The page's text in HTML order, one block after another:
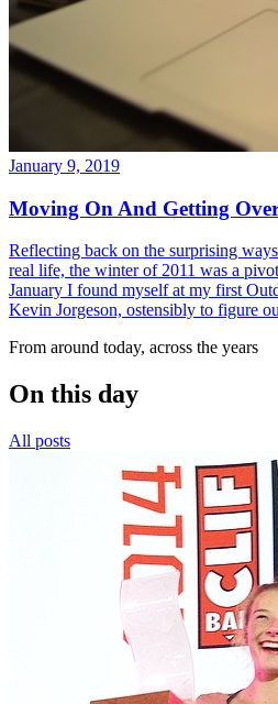
January 9, 2019
Moving On And Getting
Reflecting back on the surprising
real life, the winter of 2011 was a
January I found myself at my first
Kevin Jorgeson, ostensibly to figure
From around today, across the years
On this day
All posts